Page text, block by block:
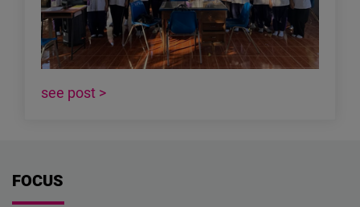
see post >
FOCUS